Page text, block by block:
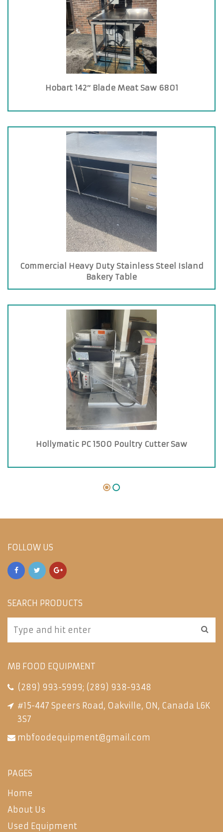
Hobart 142″ Blade Meat Saw 6801
Commercial Heavy Duty Stainless Steel Island
Bakery Table
Hollymatic PC 1500 Poultry Cutter Saw
FOLLOW US
SEARCH PRODUCTS
MB FOOD EQUIPMENT
(289) 993-5999; (289) 938-9348
#15-447 Speers Road, Oakville, ON, Canada L6K
3S7
mbfoodequipment@gmail.com
PAGES
Home
About Us
Used Equipment